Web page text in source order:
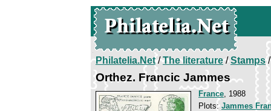
Philatelia.Net/The literature/Stamps/
Orthez. Francic Jammes
France, 1988
Plots:Jammes